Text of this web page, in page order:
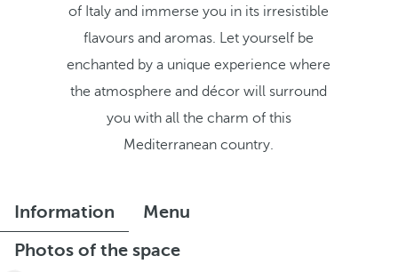
of Italy and immerse you in its irresistible
flavours and aromas. Let yourself be
enchanted by a unique experience where
the atmosphere and décor will surround
you with all the charm of this
Mediterranean country.
Information
Menu
Photos of the space